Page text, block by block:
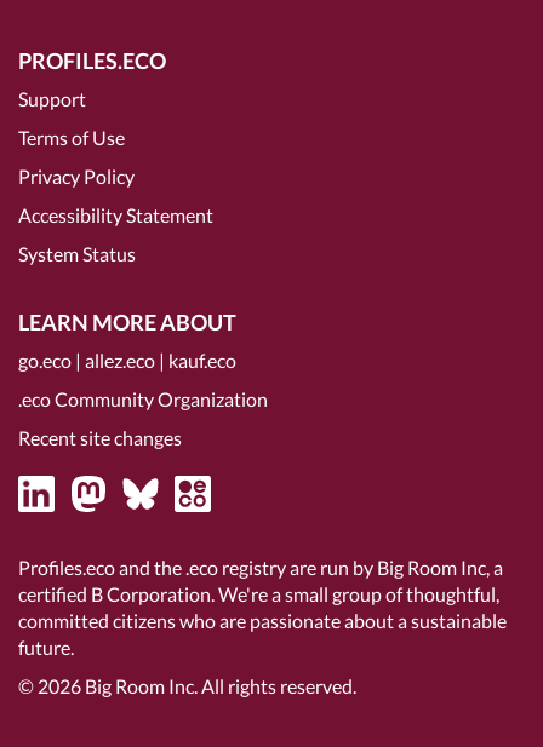
PROFILES.ECO
Support
Terms of Use
Privacy Policy
Accessibility Statement
System Status
LEARN MORE ABOUT
go.eco | allez.eco | kauf.eco
.eco Community Organization
Recent site changes
Profiles.eco and the .eco registry are run by Big Room Inc, a
certified B Corporation. We're a small group of thoughtful,
committed citizens who are passionate about a sustainable
future.
© 2026 Big Room Inc.All rights reserved.